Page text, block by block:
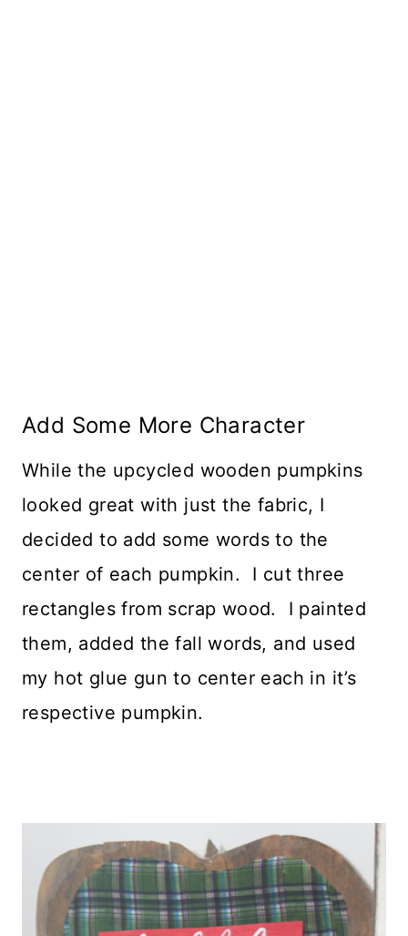
Add Some More Character
While the upcycled wooden pumpkins
looked great with just the fabric, I
decided to add some words to the
center of each pumpkin. I cut three
rectangles from scrap wood. I painted
them, added the fall words, and used
my hot glue gun to center each in it’s
respective pumpkin.